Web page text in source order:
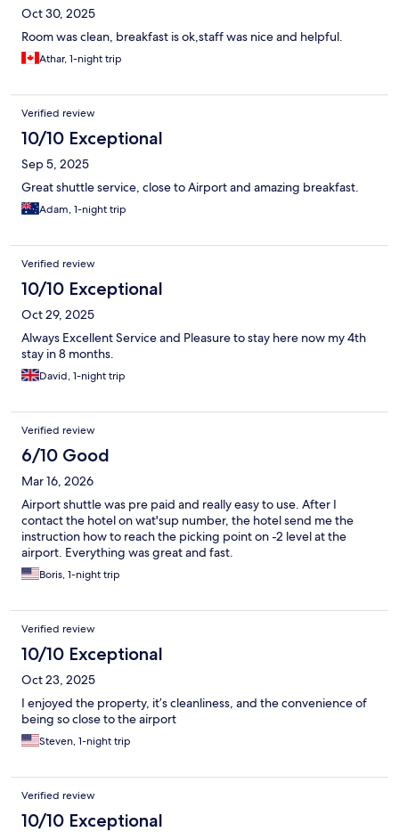
Oct 30, 2025
Room was clean, breakfast is ok,staff was nice and helpful.
Athar, 1-night trip
Verified review
10/10 Exceptional
Sep 5, 2025
Great shuttle service, close to Airport and amazing breakfast.
Adam, 1-night trip
Verified review
10/10 Exceptional
Oct 29, 2025
Always Excellent Service and Pleasure to stay here now my 4th
stay in 8 months.
David, 1-night trip
Verified review
6/10 Good
Mar 16, 2026
Airport shuttle was pre paid and really easy to use. After I
contact the hotel on wat'sup number, the hotel send me the
instruction how to reach the picking point on -2 level at the
airport. Everything was great and fast.
Boris, 1-night trip
Verified review
10/10 Exceptional
Oct 23, 2025
I enjoyed the property, it’s cleanliness, and the convenience of
being so close to the airport
Steven, 1-night trip
Verified review
10/10 Exceptional